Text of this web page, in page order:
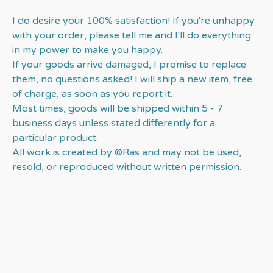
I do desire your 100% satisfaction! If you're unhappy
with your order, please tell me and I'll do everything
in my power to make you happy.
If your goods arrive damaged, I promise to replace
them, no questions asked! I will ship a new item, free
of charge, as soon as you report it.
Most times, goods will be shipped within 5 - 7
business days unless stated differently for a
particular product.
All work is created by ©Ras and may not be used,
resold, or reproduced without written permission.